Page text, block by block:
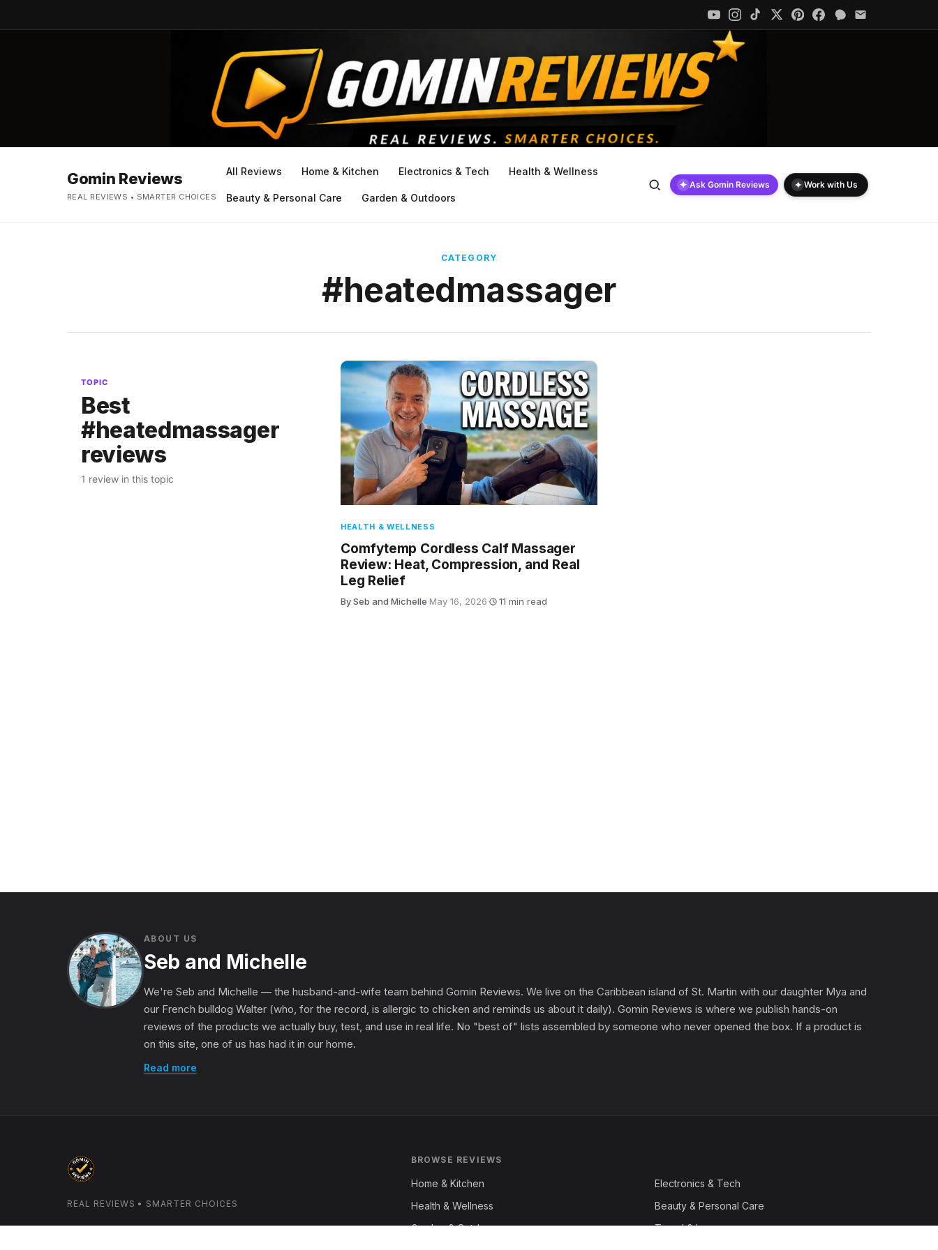
Gomin Reviews
REAL REVIEWS • SMARTER CHOICES
All Reviews Home & Kitchen Electronics & Tech Health & Wellness
Beauty & Personal Care Garden & Outdoors
✦ Ask Gomin Reviews ✦ Work with Us
CATEGORY
#heatedmassager
TOPIC
Best
#heatedmassager
reviews
1 review in this topic
HEALTH & WELLNESS
Comfytemp Cordless Calf Massager
Review: Heat, Compression, and Real
Leg Relief
By Seb and Michelle·May 16, 2026· 11 min read
ABOUT US
Seb and Michelle
We're Seb and Michelle — the husband-and-wife team behind Gomin Reviews. We live on the Caribbean island of St. Martin with our daughter Mya and
our French bulldog Walter (who, for the record, is allergic to chicken and reminds us about it daily). Gomin Reviews is where we publish hands-on
reviews of the products we actually buy, test, and use in real life. No "best of" lists assembled by someone who never opened the box. If a product is
on this site, one of us has had it in our home.
Read more
REAL REVIEWS • SMARTER CHOICES
BROWSE REVIEWS
Home & Kitchen
Electronics & Tech
Health & Wellness
Beauty & Personal Care
Garden & Outdoors
Travel & Luggage